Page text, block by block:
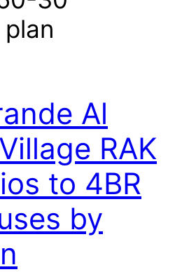
Al
RAK
to 4BR
by